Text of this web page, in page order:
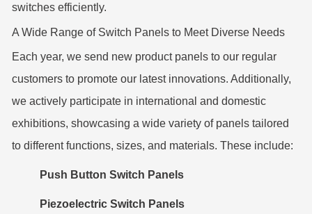
switches efficiently.
A Wide Range of Switch Panels to Meet Diverse Needs
Each year, we send new product panels to our regular
customers to promote our latest innovations. Additionally,
we actively participate in international and domestic
exhibitions, showcasing a wide variety of panels tailored
to different functions, sizes, and materials. These include:
Push Button Switch Panels
Piezoelectric Switch Panels